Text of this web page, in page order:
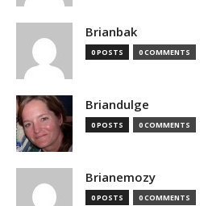
Brianbak
0 POSTS 0 COMMENTS
Briandulge
0 POSTS 0 COMMENTS
Brianemozy
0 POSTS 0 COMMENTS